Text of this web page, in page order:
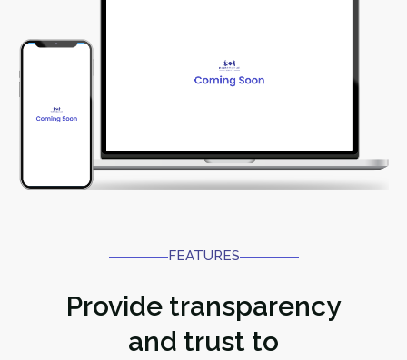
FEATURES​
Provide transparency
and trust to